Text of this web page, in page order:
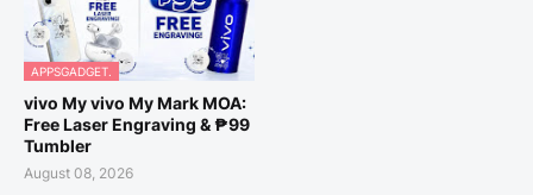
APPSGADGET.
vivo My vivo My Mark MOA:
Free Laser Engraving & ₱99
Tumbler
August 08, 2026